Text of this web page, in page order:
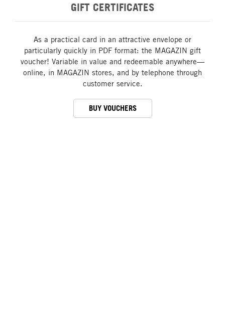
GIFT CERTIFICATES
As a practical card in an attractive envelope or
particularly quickly in PDF format: the MAGAZIN gift
voucher! Variable in value and redeemable anywhere—
online, in MAGAZIN stores, and by telephone through
customer service.
BUY VOUCHERS